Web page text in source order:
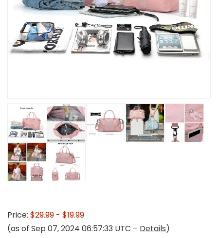
Price: $29.99 - $19.99
(as of Sep 07, 2024 06:57:33 UTC – Details)